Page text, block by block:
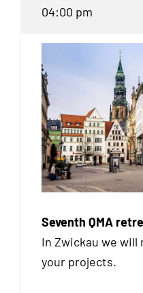
04:00 pm
Seventh QMA
In Zwickau we
your projects.